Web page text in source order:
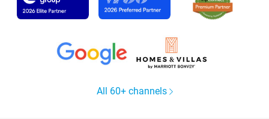
All 60+ channels